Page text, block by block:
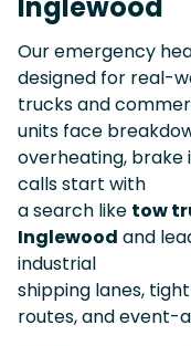
Our emergency
designed for real-
trucks and
units face
overheating, brake
calls start with
a search like tow
Inglewood and
industrial
shipping lanes,
routes, and event-